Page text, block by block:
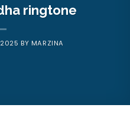
ringtone
BY MARZINA